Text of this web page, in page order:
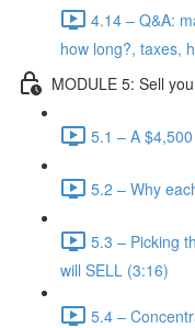
4.14 – Q&A:
how long?, taxes,
MODULE 5: Sell
5.1 – A
5.2 – Why
5.3 – Picking
will SELL (3:16)
5.4 –